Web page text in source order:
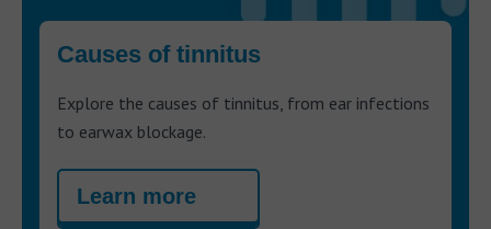
Causes of tinnitus
Explore the causes of tinnitus, from ear infections
to earwax blockage.
Learn more